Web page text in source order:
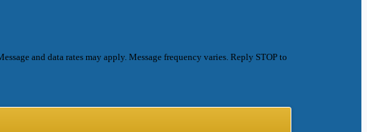
and data rates may apply. Message frequency varies. Reply STOP to